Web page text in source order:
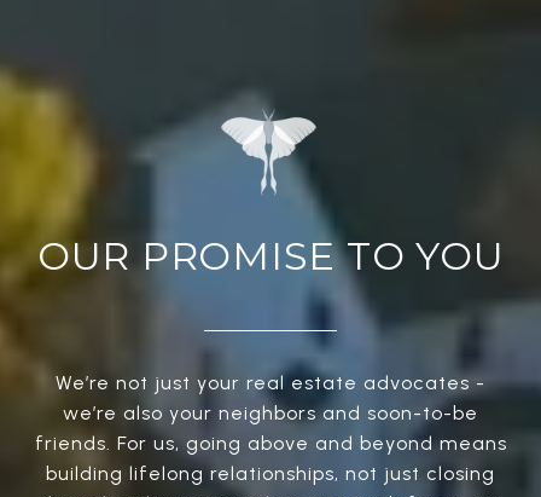
OUR PROMISE TO YOU
We’re not just your real estate advocates -
we’re also your neighbors and soon-to-be
friends. For us, going above and beyond means
building lifelong relationships, not just closing